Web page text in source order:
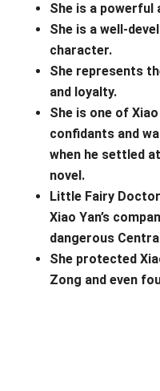
She is a powerful
She is a well-
character.
She represents
and loyalty.
She is one of
confidants and
when he settled
novel.
Little Fairy
Xiao Yan’s
dangerous
She protected
Zong and even